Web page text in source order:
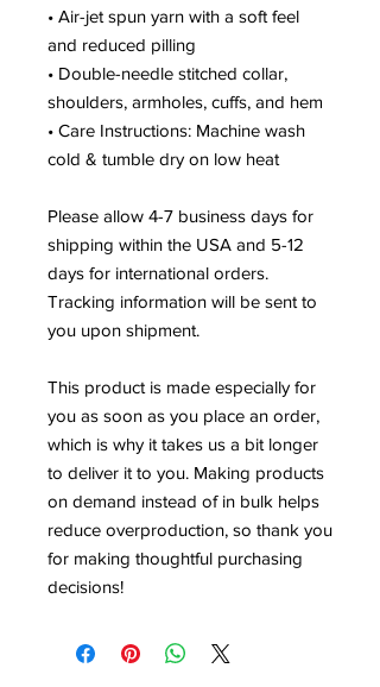
• Air-jet spun yarn with a soft feel
and reduced pilling
• Double-needle stitched collar,
shoulders, armholes, cuffs, and hem
• Care Instructions: Machine wash
cold & tumble dry on low heat
Please allow 4-7 business days for
shipping within the USA and 5-12
days for international orders.
Tracking information will be sent to
you upon shipment.
This product is made especially for
you as soon as you place an order,
which is why it takes us a bit longer
to deliver it to you. Making products
on demand instead of in bulk helps
reduce overproduction, so thank you
for making thoughtful purchasing
decisions!